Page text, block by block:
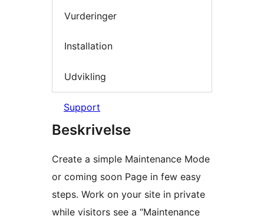
Vurderinger
Installation
Udvikling
Support
Beskrivelse
Create a simple Maintenance Mode
or coming soon Page in few easy
steps. Work on your site in private
while visitors see a “Maintenance